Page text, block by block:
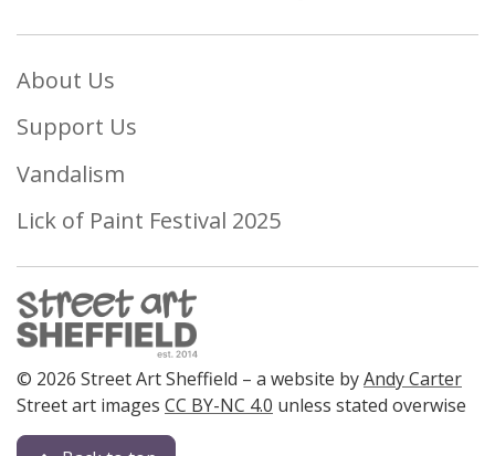
About Us
Support Us
Vandalism
Lick of Paint Festival 2025
© 2026 Street Art Sheffield – a website byAndy Carter
Street art images CC BY-NC 4.0 unless stated overwise